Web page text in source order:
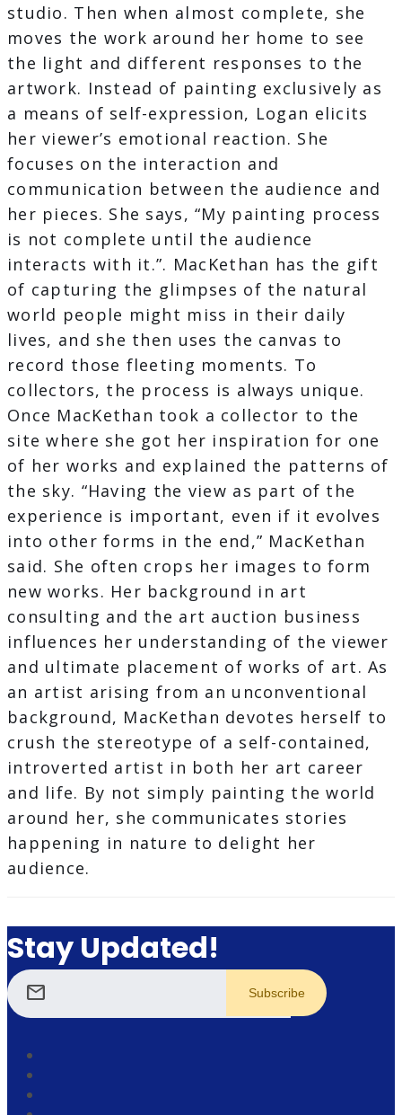
studio. Then when almost complete, she
moves the work around her home to see
the light and different responses to the
artwork. Instead of painting exclusively as
a means of self-expression, Logan elicits
her viewer’s emotional reaction. She
focuses on the interaction and
communication between the audience and
her pieces. She says, “My painting process
is not complete until the audience
interacts with it.”. MacKethan has the gift
of capturing the glimpses of the natural
world people might miss in their daily
lives, and she then uses the canvas to
record those fleeting moments. To
collectors, the process is always unique.
Once MacKethan took a collector to the
site where she got her inspiration for one
of her works and explained the patterns of
the sky. “Having the view as part of the
experience is important, even if it evolves
into other forms in the end,” MacKethan
said. She often crops her images to form
new works. Her background in art
consulting and the art auction business
influences her understanding of the viewer
and ultimate placement of works of art. As
an artist arising from an unconventional
background, MacKethan devotes herself to
crush the stereotype of a self-contained,
introverted artist in both her art career
and life. By not simply painting the world
around her, she communicates stories
happening in nature to delight her
audience.
Stay Updated!
mail